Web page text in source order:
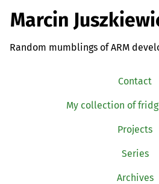
Marcin
Random mumblings of ARM
Contact
My collection of
Projects
Series
Archives